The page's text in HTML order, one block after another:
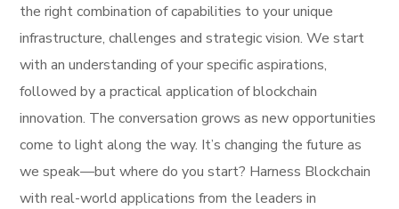
the right combination of capabilities to your unique
infrastructure, challenges and strategic vision. We start
with an understanding of your specific aspirations,
followed by a practical application of blockchain
innovation. The conversation grows as new opportunities
come to light along the way. It’s changing the future as
we speak—but where do you start? Harness Blockchain
with real-world applications from the leaders in